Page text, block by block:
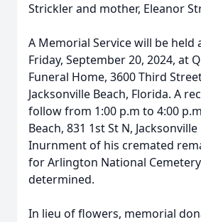
Strickler and mother, Eleanor
A Memorial Service will be held
Friday, September 20, 2024, at
Funeral Home, 3600 Third
Jacksonville Beach, Florida. A
follow from 1:00 p.m to 4:00
Beach, 831 1st St N, Jacksonville
Inurnment of his cremated
for Arlington National
determined.
In lieu of flowers, memorial